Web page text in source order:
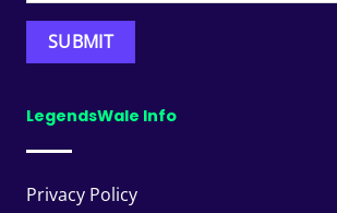
LegendsWale Info
Privacy Policy